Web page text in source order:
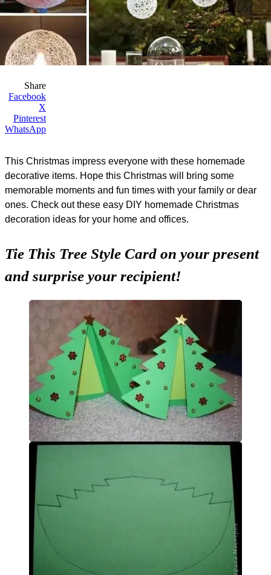
This Christmas impress everyone with these homemade
decorative items. Hope this Christmas will bring some
memorable moments and fun times with your family or dear
ones. Check out these easy DIY homemade Christmas
decoration ideas for your home and offices.
Tie This Tree Style Card on your present
and surprise your recipient!
Share
Facebook
X
Pinterest
WhatsApp